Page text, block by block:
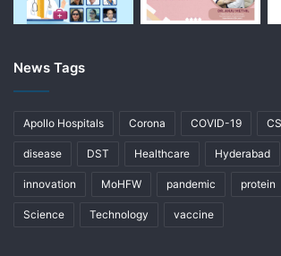
News Tags
Apollo Hospitals Corona COVID-19
disease DST Healthcare Hyderabad
innovation MoHFW pandemic protein
Science Technology vaccine